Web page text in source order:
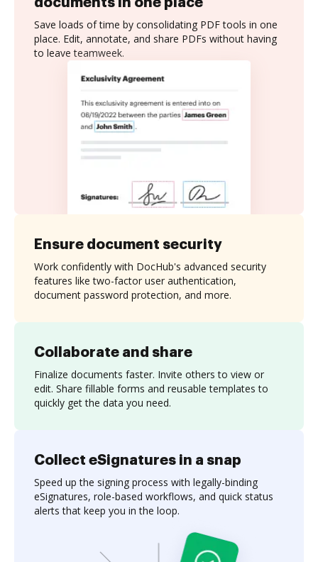
Save loads of time by consolidating PDF tools in one
place. Edit, annotate, and share PDFs without having
to leave teamweek.
Collaborate and share
Finalize documents faster. Invite others to view or
edit. Share fillable forms and reusable templates to
quickly get the data you need.
Ensure document security
Work confidently with DocHub's advanced security
features like two-factor user authentication,
document password protection, and more.
Collect eSignatures in a snap
Speed up the signing process with legally-binding
eSignatures, role-based workflows, and quick status
alerts that keep you in the loop.